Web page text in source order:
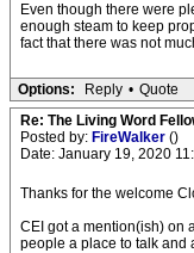
Even though there were
enough steam to keep
fact that there was not
Options: Reply • Quote
Re: The Living Word
Posted by: FireWalker ()
Date: January 19, 2020
Thanks for the welcome
CEI got a mention(ish) on
people a place to talk and